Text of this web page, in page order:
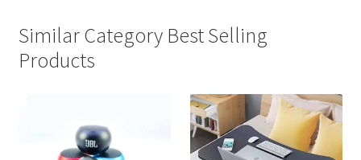
Similar Category Best Selling
Products